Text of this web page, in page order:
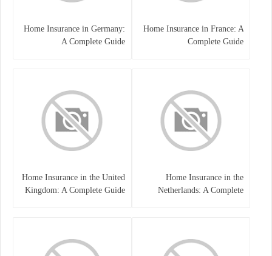
Home Insurance in France: A
Complete Guide
Home Insurance in Germany:
A Complete Guide
Home Insurance in the
Netherlands: A Complete
Home Insurance in the United
Kingdom: A Complete Guide